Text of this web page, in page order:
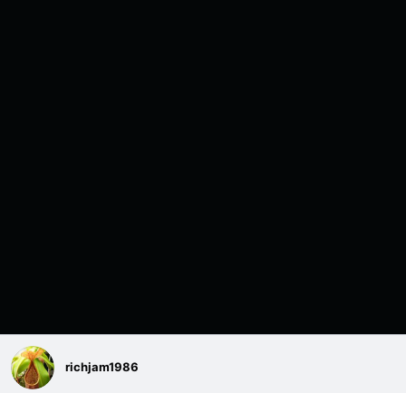
richjam1986